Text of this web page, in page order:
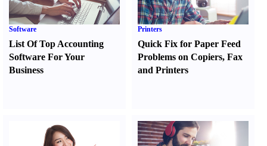
Software
List Of Top Accounting
Software For Your
Business
Printers
Quick Fix for Paper Feed
Problems on Copiers,Fax
and Printers